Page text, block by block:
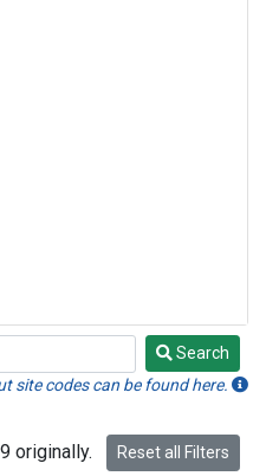
Search
site codes can be found here.
originally. Reset all Filters